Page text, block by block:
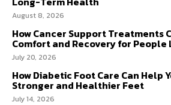
August 8, 2026
How Cancer Support Treatments
Comfort and Recovery for People
July 20, 2026
How Diabetic Foot Care Can Help
Stronger and Healthier Feet
July 14, 2026